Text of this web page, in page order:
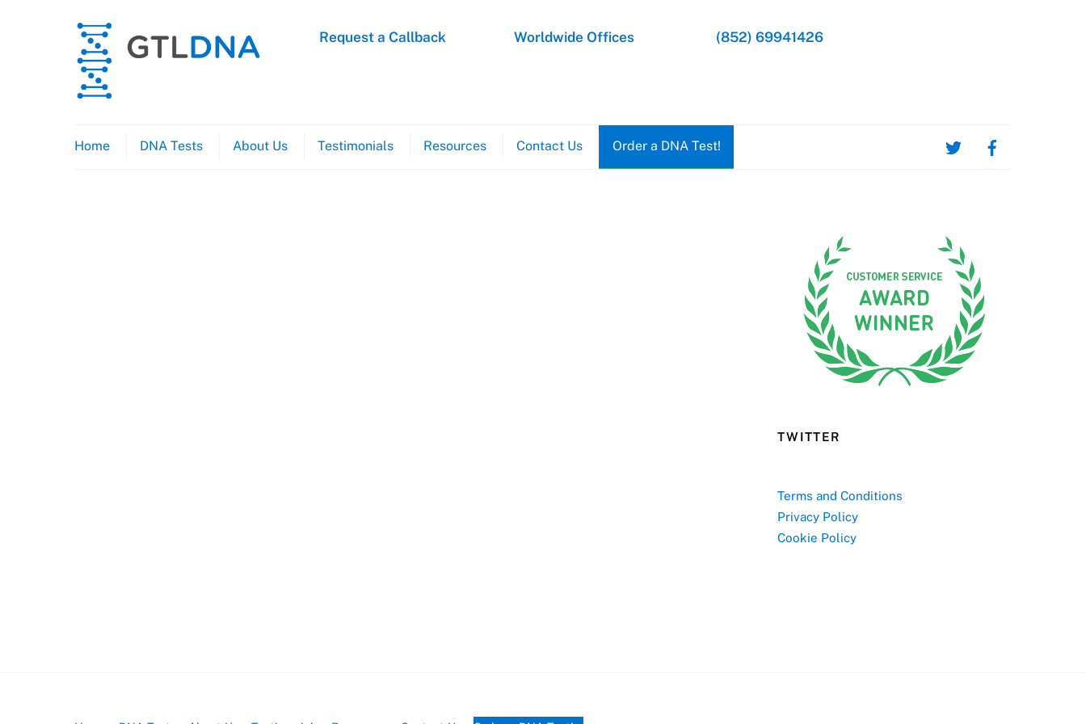
Home DNA Tests About Us Testimonials Resources Contact Us Order a DNA Test!
Request a Callback Worldwide Offices (852) 69941426
TWITTER
Terms and Conditions
Privacy Policy
Cookie Policy